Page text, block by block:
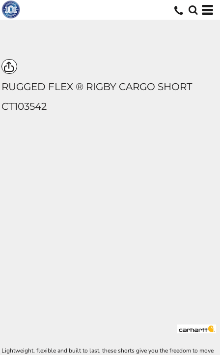
RUGGED FLEX ® RIGBY CARGO SHORT
CT103542
Lightweight, flexible and built to last, these shorts give you the freedom to move